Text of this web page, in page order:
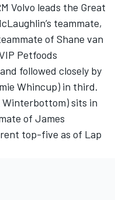
Volvo leads the Great
teammate,
of Shane van
Petfoods
followed closely by
Whincup) in third.
Winterbottom) sits in
of James
top-five as of Lap